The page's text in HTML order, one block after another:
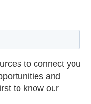
to connect you
and
to know our